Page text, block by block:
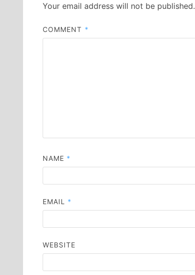
Your email address will not be published.
COMMENT *
NAME *
EMAIL *
WEBSITE